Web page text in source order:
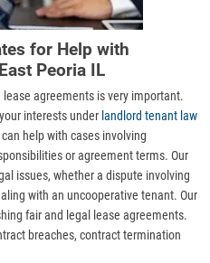
for Help with
Peoria IL
agreements is very important.
interests under landlord tenant law
help with cases involving
or agreement terms. Our
issues, whether a dispute involving
with an uncooperative tenant. Our
fair and legal lease agreements.
breaches, contract termination